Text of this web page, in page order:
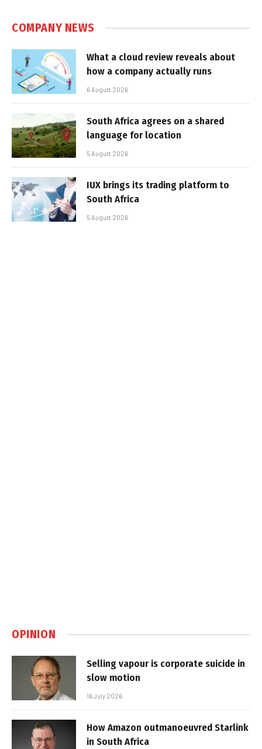
COMPANY NEWS
What a cloud review reveals about
how a company actually runs
6 August 2026
South Africa agrees on a shared
language for location
5 August 2026
IUX brings its trading platform to
South Africa
5 August 2026
OPINION
Selling vapour is corporate suicide in
slow motion
16 July 2026
How Amazon outmanoeuvred Starlink
in South Africa